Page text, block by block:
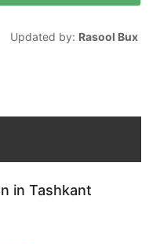
Updated by: Rasool Bux
in Tashkant